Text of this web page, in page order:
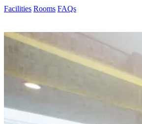
Facilities Rooms FAQs